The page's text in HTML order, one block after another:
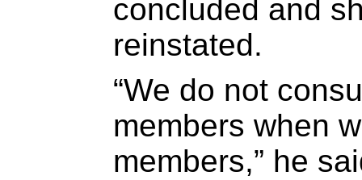
concluded and
reinstated.
“We do not
members when
members,” he